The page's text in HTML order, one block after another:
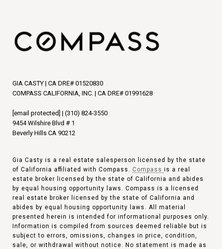
GIA CASTY | CA DRE# 01520830
COMPASS CALIFORNIA, INC. | CA DRE# 01991628
[email protected] | (310) 824-3550
9454 Wilshire Blvd # 1
Beverly Hills CA 90212
Gia Casty is a real estate salesperson licensed by the state
of California affiliated with Compass. Compass is a real
estate broker licensed by the state of California and abides
by equal housing opportunity laws. Compass is a licensed
real estate broker licensed by the state of California and
abides by equal housing opportunity laws. All material
presented herein is intended for informational purposes only.
Information is compiled from sources deemed reliable but is
subject to errors, omissions, changes in price, condition,
sale, or withdrawal without notice. No statement is made as